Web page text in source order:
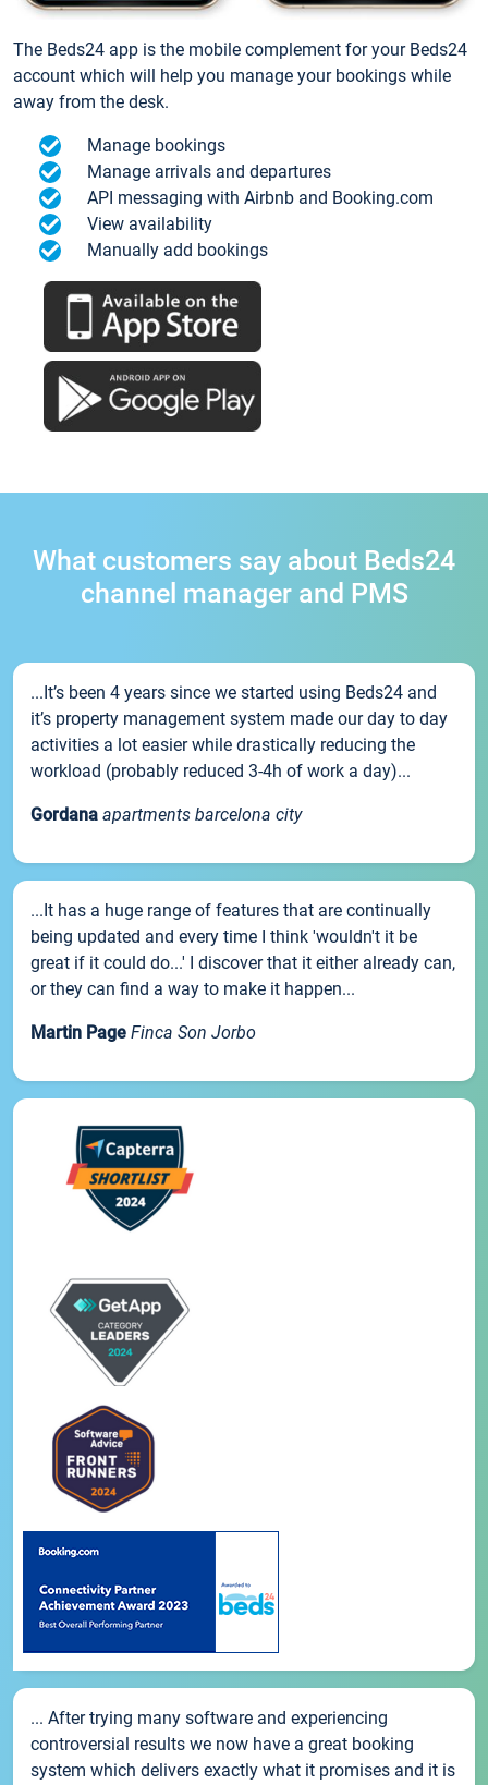
The Beds24 app is the mobile complement for your Beds24
account which will help you manage your bookings while
away from the desk.
Manage bookings
Manage arrivals and departures
API messaging with Airbnb and Booking.com
View availability
Manually add bookings
What customers say about Beds24
channel manager and PMS
...It’s been 4 years since we started using Beds24 and
it’s property management system made our day to day
activities a lot easier while drastically reducing the
workload (probably reduced 3-4h of work a day)...
Gordana apartments barcelona city
...It has a huge range of features that are continually
being updated and every time I think 'wouldn't it be
great if it could do...' I discover that it either already can,
or they can find a way to make it happen...
Martin Page Finca Son Jorbo
... After trying many software and experiencing
controversial results we now have a great booking
system which delivers exactly what it promises and it is